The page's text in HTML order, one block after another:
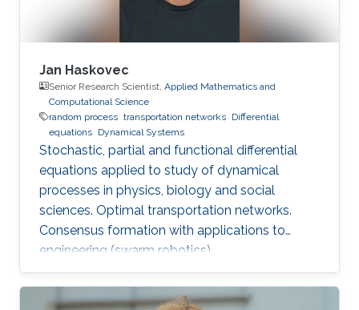
Jan Haskovec
Senior Research Scientist, Applied Mathematics and
Computational Science
random process transportation networks Differential
equations Dynamical Systems
Stochastic, partial and functional differential
equations applied to study of dynamical
processes in physics, biology and social
sciences. Optimal transportation networks.
Consensus formation with applications to
engineering (swarm robotics).